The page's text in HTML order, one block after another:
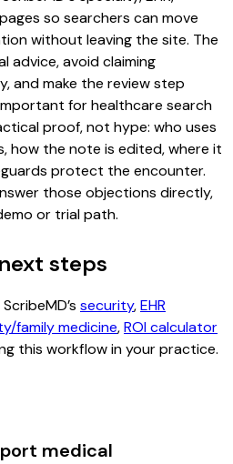
so searchers can move
without leaving the site. The
advice, avoid claiming
and make the review step
for healthcare search
proof, not hype: who uses
how the note is edited, where it
protect the encounter.
those objections directly,
or trial path.
steps
security,EHR
family medicine,ROI calculator
this workflow in your practice.
medical